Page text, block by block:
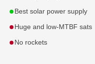
Best solar power supply
Huge and low-MTBF sats
No rockets